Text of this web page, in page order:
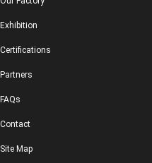
Exhibition
Certifications
Partners
FAQs
Contact
Site Map